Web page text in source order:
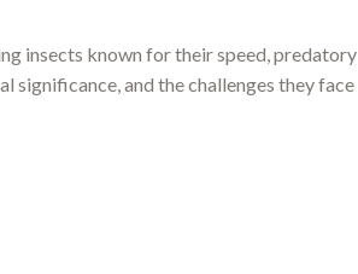
insects known for their speed, predatory
significance, and the challenges they face